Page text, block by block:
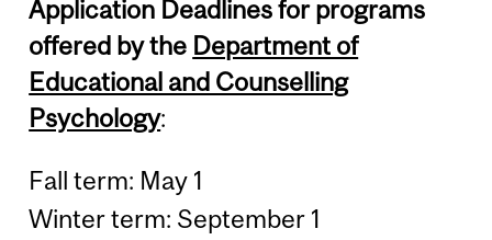
Application Deadlines for programs
offered by the Department of
Educational and Counselling
Psychology:
Fall term: May 1
Winter term: September 1